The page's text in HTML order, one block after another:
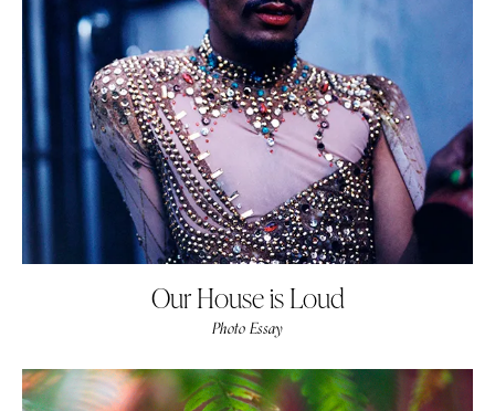
Our House is Loud
Photo Essay